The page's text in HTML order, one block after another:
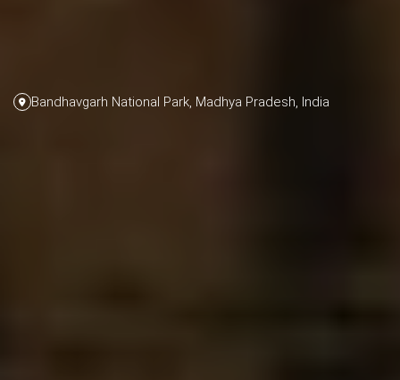
Bandhavgarh National Park, Madhya Pradesh, India